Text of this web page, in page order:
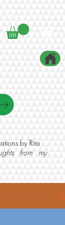
by Rita
from my